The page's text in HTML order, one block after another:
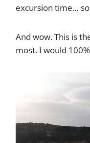
excursion time…
And wow. This is
most. I would